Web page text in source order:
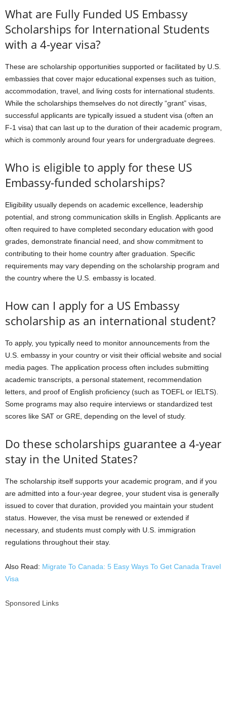
What are Fully Funded US Embassy
Scholarships for International Students
with a 4-year visa?
These are scholarship opportunities supported or facilitated by U.S.
embassies that cover major educational expenses such as tuition,
accommodation, travel, and living costs for international students.
While the scholarships themselves do not directly “grant” visas,
successful applicants are typically issued a student visa (often an
F-1 visa) that can last up to the duration of their academic program,
which is commonly around four years for undergraduate degrees.
Who is eligible to apply for these US
Embassy-funded scholarships?
Eligibility usually depends on academic excellence, leadership
potential, and strong communication skills in English. Applicants are
often required to have completed secondary education with good
grades, demonstrate financial need, and show commitment to
contributing to their home country after graduation. Specific
requirements may vary depending on the scholarship program and
the country where the U.S. embassy is located.
How can I apply for a US Embassy
scholarship as an international student?
To apply, you typically need to monitor announcements from the
U.S. embassy in your country or visit their official website and social
media pages. The application process often includes submitting
academic transcripts, a personal statement, recommendation
letters, and proof of English proficiency (such as TOEFL or IELTS).
Some programs may also require interviews or standardized test
scores like SAT or GRE, depending on the level of study.
Do these scholarships guarantee a 4-year
stay in the United States?
The scholarship itself supports your academic program, and if you
are admitted into a four-year degree, your student visa is generally
issued to cover that duration, provided you maintain your student
status. However, the visa must be renewed or extended if
necessary, and students must comply with U.S. immigration
regulations throughout their stay.
Also Read: Migrate To Canada: 5 Easy Ways To Get Canada Travel
Visa
Sponsored Links